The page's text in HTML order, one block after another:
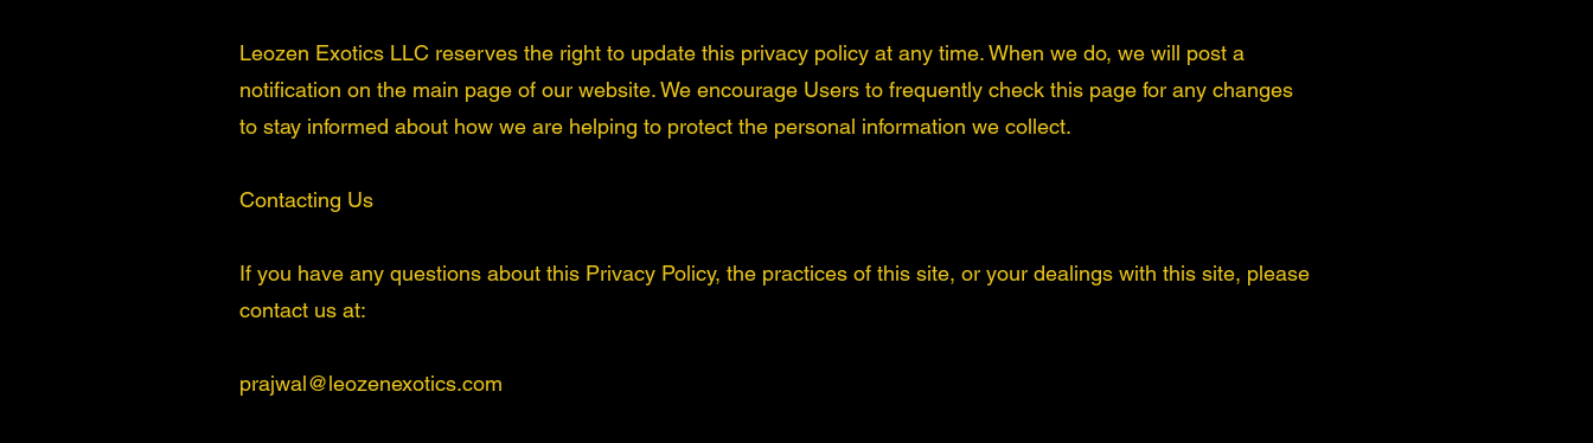
Leozen Exotics LLC reserves the right to update this privacy policy at any time. When we do, we will post a
notification on the main page of our website. We encourage Users to frequently check this page for any changes
to stay informed about how we are helping to protect the personal information we collect.
Contacting Us
If you have any questions about this Privacy Policy, the practices of this site, or your dealings with this site, please
contact us at:
prajwal@leozenexotics.com